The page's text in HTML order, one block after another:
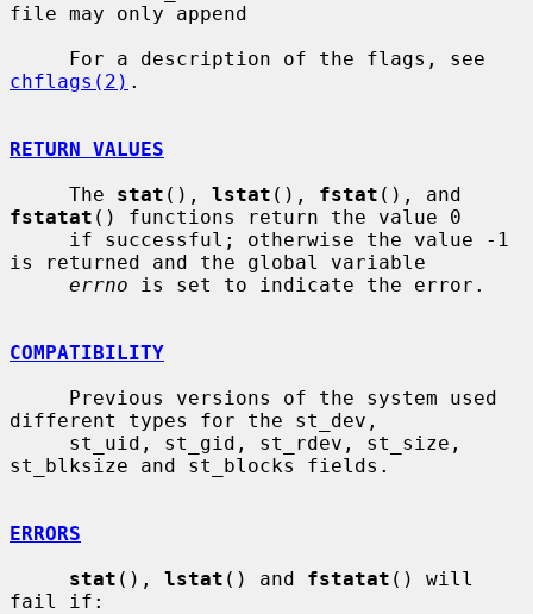
file may only append
chflags(2) .
RETURN VALUES
     The
stat (), lstat (), fstat
fstatat () functions return the value 0
is returned and the global variable
errno is set to indicate the error.
COMPATIBILITY
different types for the st_dev,
st_blksize and st_blocks fields.
ERRORS
stat (), lstat () and fstatat () will
fail if: